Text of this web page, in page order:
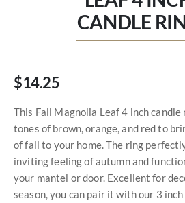
CANDLE
$14.25
This Fall Magnolia Leaf 4 inch
tones of brown, orange, and red to
of fall to your home. The ring
inviting feeling of autumn and
your mantel or door. Excellent for
season, you can pair it with our 3